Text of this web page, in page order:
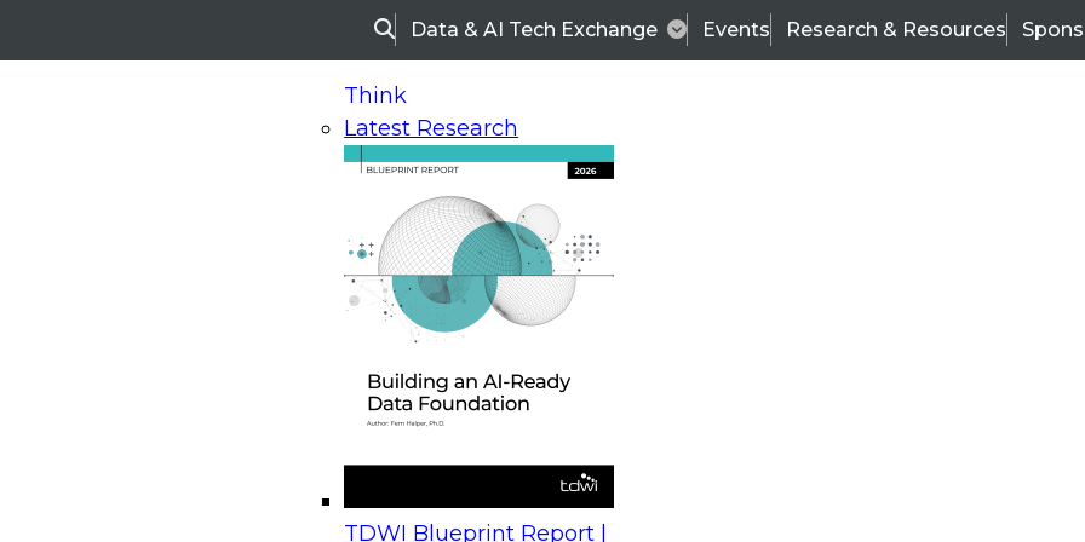
SearchData & AI Tech Exchange Events Research & Resources
Think
Latest Research
TDWI Blueprint Report |
On-Demand Webinars
Upcoming Webinars
Beyond the Contact Center: Turning Every Interaction into